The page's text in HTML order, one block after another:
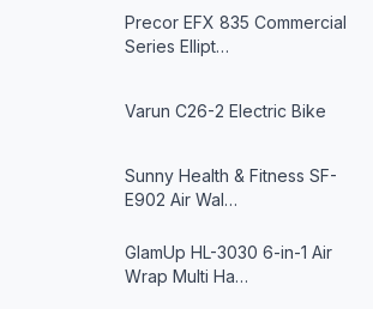
Precor EFX 835 Commercial
Series Ellipt…
Varun ‎C26-2 Electric Bike
Sunny Health & Fitness ‎SF-
E902 Air Wal…
GlamUp HL-3030 6-in-1 Air
Wrap Multi Ha…